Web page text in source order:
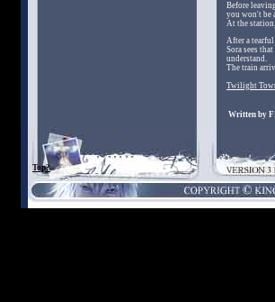
Before
you won't be
At the
After a tearful
Sora sees
understand.
The train
Twilight
Written by
Top?